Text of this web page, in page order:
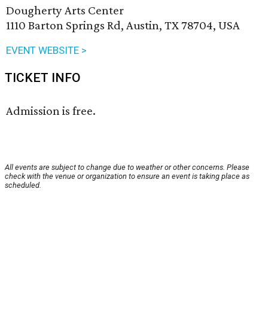
Dougherty Arts Center
1110 Barton Springs Rd, Austin, TX 78704, USA
EVENT WEBSITE >
TICKET INFO
Admission is free.
All events are subject to change due to weather or other concerns. Please
check with the venue or organization to ensure an event is taking place as
scheduled.